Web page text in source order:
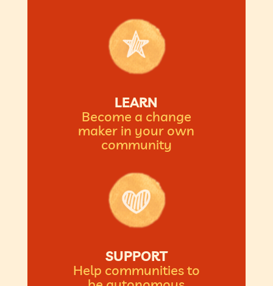
LEARN
Become a change
maker in your own
community
SUPPORT
Help communities to